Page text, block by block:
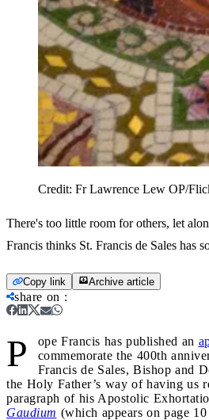
Credit: Fr Lawrence Lew OP/
There's too little room for others, let
Francis thinks St. Francis de Sales has
Copy link Archive article
share on :
P ope Francis has published an
commemorate the 400th
Francis de Sales, Bishop and
the Holy Father’s way of having us
paragraph of his Apostolic
Gaudium (which appears on page